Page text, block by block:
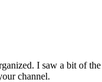
I saw a bit of
channel.